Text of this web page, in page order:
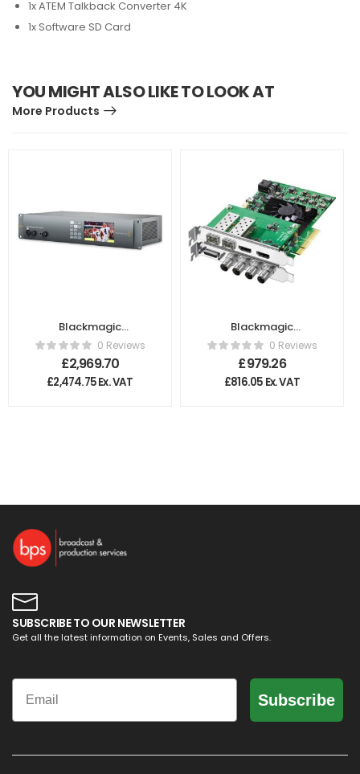
1x ATEM Talkback Converter 4K
1x Software SD Card
YOU MIGHT ALSO LIKE TO LOOK AT
More Products
Blackmagic
Design –
UltraStudio 4K
Extreme 3
0 Reviews
£2,969.70
£2,474.75Ex. VAT
Blackmagic
Design DeckLink 4K
Extreme 12G
Capture Card
0 Reviews
£979.26
£816.05 Ex. VAT
SUBSCRIBE TO OUR NEWSLETTER
Get all the latest information on Events, Sales and Offers.
Email
Subscribe